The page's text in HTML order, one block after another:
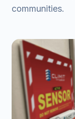
communities.